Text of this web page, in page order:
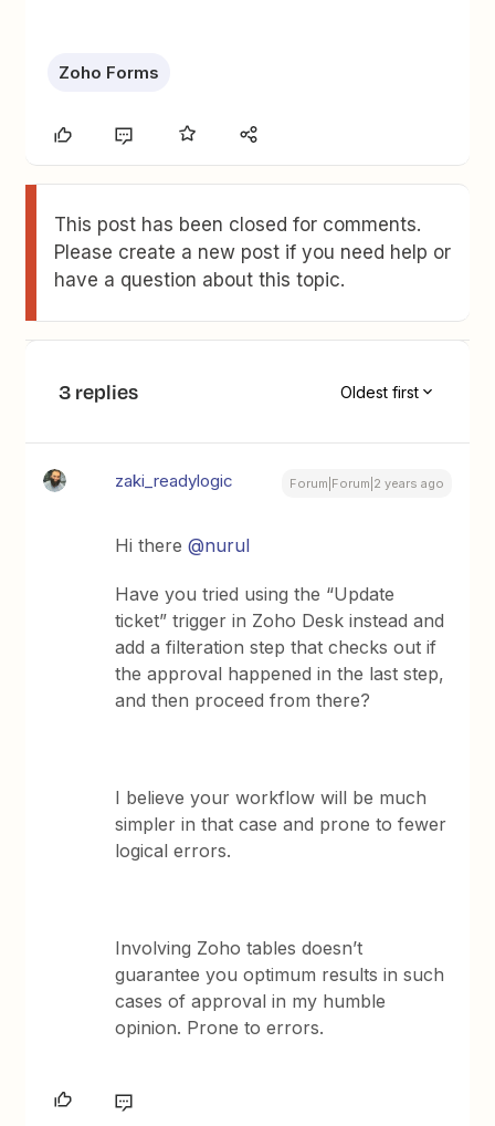
Zoho Forms
This post has been closed for comments.
Please create a new post if you need help or
have a question about this topic.
3 replies Oldest first
zaki_readylogic Forum|Forum|2 years ago
Hi there@nurul
Have you tried using the “Update
ticket” trigger in Zoho Desk instead and
add a filteration step that checks out if
the approval happened in the last step,
and then proceed from there?
I believe your workflow will be much
simpler in that case and prone to fewer
logical errors.
Involving Zoho tables doesn’t
guarantee you optimum results in such
cases of approval in my humble
opinion. Prone to errors.